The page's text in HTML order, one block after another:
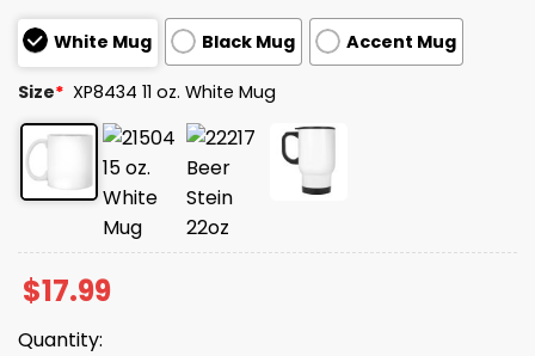
White Mug Black Mug Accent Mug
Size* XP8434 11 oz. White Mug
$17.99
Quantity: